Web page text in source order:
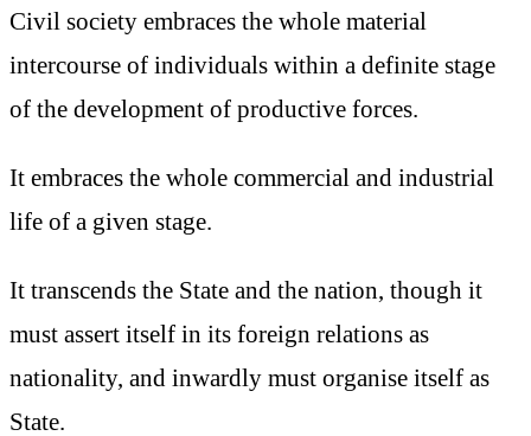
Civil society embraces the whole material
intercourse of individuals within a definite stage
of the development of productive forces.
It embraces the whole commercial and industrial
life of a given stage.
It transcends the State and the nation, though it
must assert itself in its foreign relations as
nationality, and inwardly must organise itself as
State.